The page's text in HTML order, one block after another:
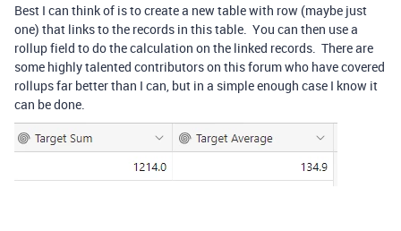
Best I can think of is to create a new table with row (maybe just
one) that links to the records in this table. You can then use a
rollup field to do the calculation on the linked records. There are
some highly talented contributors on this forum who have covered
rollups far better than I can, but in a simple enough case I know it
can be done.